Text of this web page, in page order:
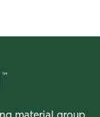
material group.